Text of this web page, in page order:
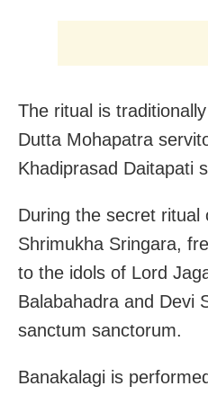
The ritual is
Dutta Mohapatra
Khadiprasad Daitapati
During the secret ritual
Shrimukha Sringara,
to the idols of Lord
Balabahadra and Devi
sanctum sanctorum.
Banakalagi is